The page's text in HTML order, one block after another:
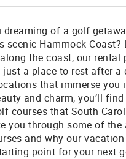
dreaming of a golf
scenic Hammock
the coast, our rental
just a place to rest after a
that immerse you
and charm, you’ll
courses that South
you through some of the
and why our
point for your next